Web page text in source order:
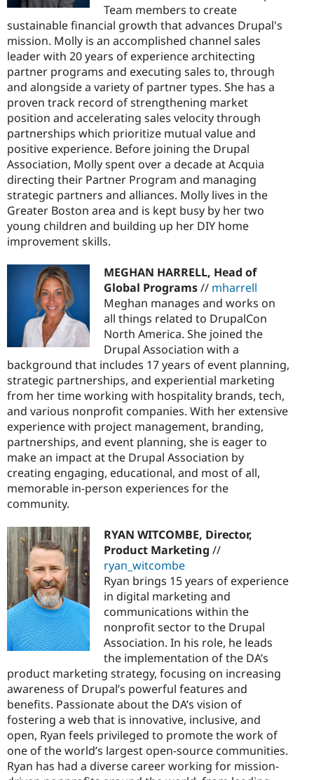
Team members to create
sustainable financial growth that advances Drupal's
mission. Molly is an accomplished channel sales
leader with 20 years of experience architecting
partner programs and executing sales to, through
and alongside a variety of partner types. She has a
proven track record of strengthening market
position and accelerating sales velocity through
partnerships which prioritize mutual value and
positive experience. Before joining the Drupal
Association, Molly spent over a decade at Acquia
directing their Partner Program and managing
strategic partners and alliances. Molly lives in the
Greater Boston area and is kept busy by her two
young children and building up her DIY home
improvement skills.
MEGHAN HARRELL, Head of
Global Programs// mharrell
Meghan manages and works on
all things related to DrupalCon
North America. She joined the
Drupal Association with a
background that includes 17 years of event planning,
strategic partnerships, and experiential marketing
from her time working with hospitality brands, tech,
and various nonprofit companies. With her extensive
experience with project management, branding,
partnerships, and event planning, she is eager to
make an impact at the Drupal Association by
creating engaging, educational, and most of all,
memorable in-person experiences for the
community.
RYAN WITCOMBE, Director,
Product Marketing //
ryan_witcombe
Ryan brings 15 years of experience
in digital marketing and
communications within the
nonprofit sector to the Drupal
Association. In his role, he leads
the implementation of the DA’s
product marketing strategy, focusing on increasing
awareness of Drupal’s powerful features and
benefits. Passionate about the DA’s vision of
fostering a web that is innovative, inclusive, and
open, Ryan feels privileged to promote the work of
one of the world’s largest open-source communities.
Ryan has had a diverse career working for mission-